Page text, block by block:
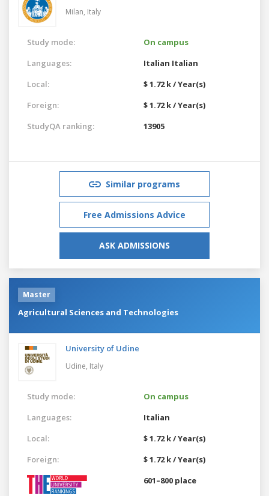
Milan, Italy
Study mode:
On campus
Languages:
Italian Italian
Local:
$ 1.72 k / Year(s)
Foreign:
$ 1.72 k / Year(s)
StudyQA ranking:
13905
Similar programs
Free Admissions Advice
ASK ADMISSIONS
Master
Agricultural Sciences and Technologies
University of Udine
Udine, Italy
Study mode:
On campus
Languages:
Italian
Local:
$ 1.72 k / Year(s)
Foreign:
$ 1.72 k / Year(s)
601–800 place